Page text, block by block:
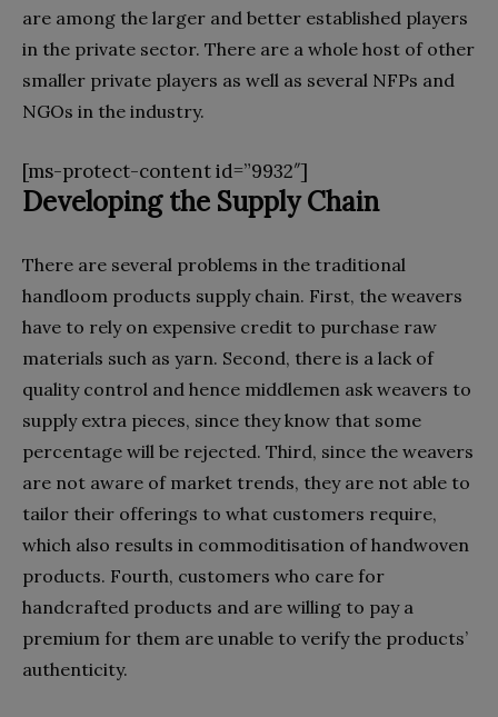
are among the larger and better established players
in the private sector. There are a whole host of other
smaller private players as well as several NFPs and
NGOs in the industry.
[ms-protect-content id=”9932″]
Developing the SupplyChain
There are several problems in the traditional
handloom products supply chain. First, the weavers
have to rely on expensive credit to purchase raw
materials such as yarn. Second, there is a lack of
quality control and hence middlemen ask weavers to
supply extra pieces, since they know that some
percentage will be rejected. Third, since the weavers
are not aware of market trends, they are not able to
tailor their offerings to what customers require,
which also results in commoditisation of handwoven
products. Fourth, customers who care for
handcrafted products and are willing to pay a
premium for them are unable to verify the products’
authenticity.